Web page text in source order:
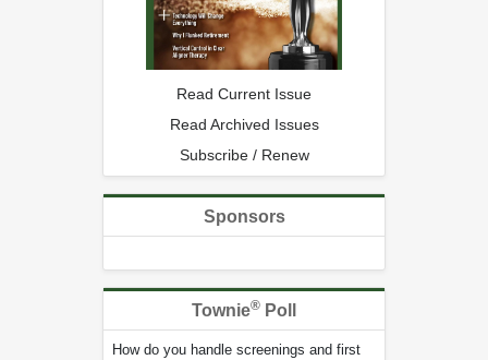
Read Current Issue
Read Archived Issues
Subscribe / Renew
Sponsors
Townie® Poll
How do you handle screenings and first